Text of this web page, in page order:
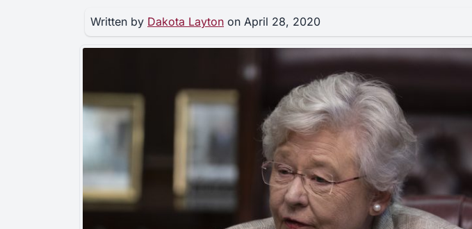
Written by Dakota Layton on April 28, 2020